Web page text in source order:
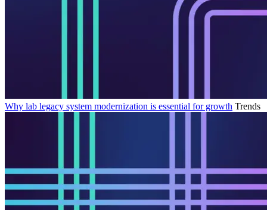
Why lab legacy system modernization is essential for growth Trends